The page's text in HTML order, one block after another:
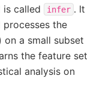
is called
infer . It
processes the
a small subset
the feature set
analysis on